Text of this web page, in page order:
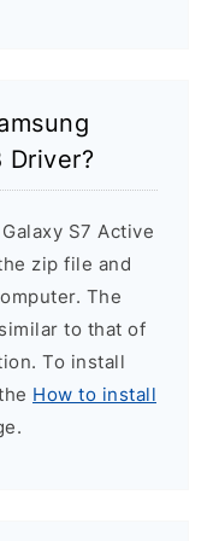
Driver?
S7 Active
zip file and
The
to that of
To install
How to install